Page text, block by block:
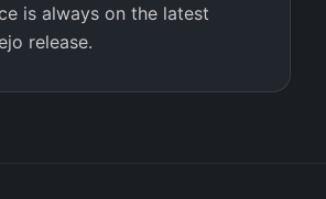
is always on the latest
release.